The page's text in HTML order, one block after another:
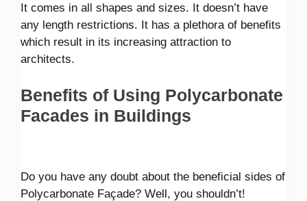
It comes in all shapes and sizes. It doesn’t have
any length restrictions. It has a plethora of benefits
which result in its increasing attraction to
architects.
Benefits of Using Polycarbonate
Facades in Buildings
Do you have any doubt about the beneficial sides of
Polycarbonate Façade? Well, you shouldn’t!